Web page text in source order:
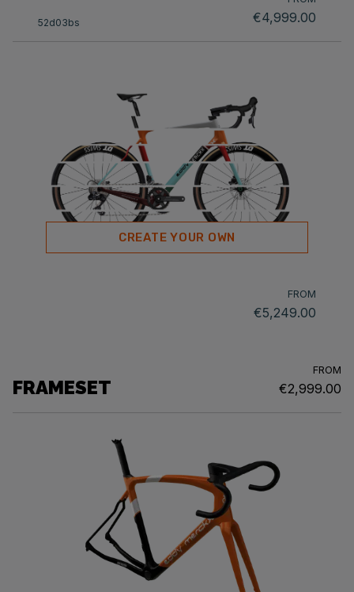
52d03bs €4,999.00
CREATE YOUR OWN
FROM
€5,249.00
FRAMESET
FROM
€2,999.00